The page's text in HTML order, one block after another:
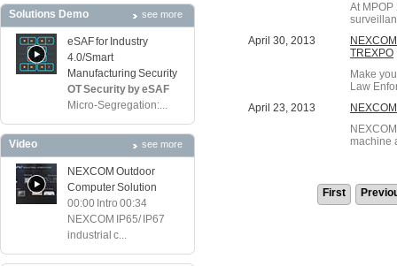
Solutions Demo see more
eSAF for Industry
4.0/Smart
Manufacturing Security
OT Security by eSAF
Micro-Segregation:...
Video see more
NEXCOM Outdoor
Computer Solution
00:00 Intro 00:34
NEXCOM IP65/ IP67
industrial c...
At
April 30, 2013
TREXPO
Make
Law
April 23, 2013
machine
First